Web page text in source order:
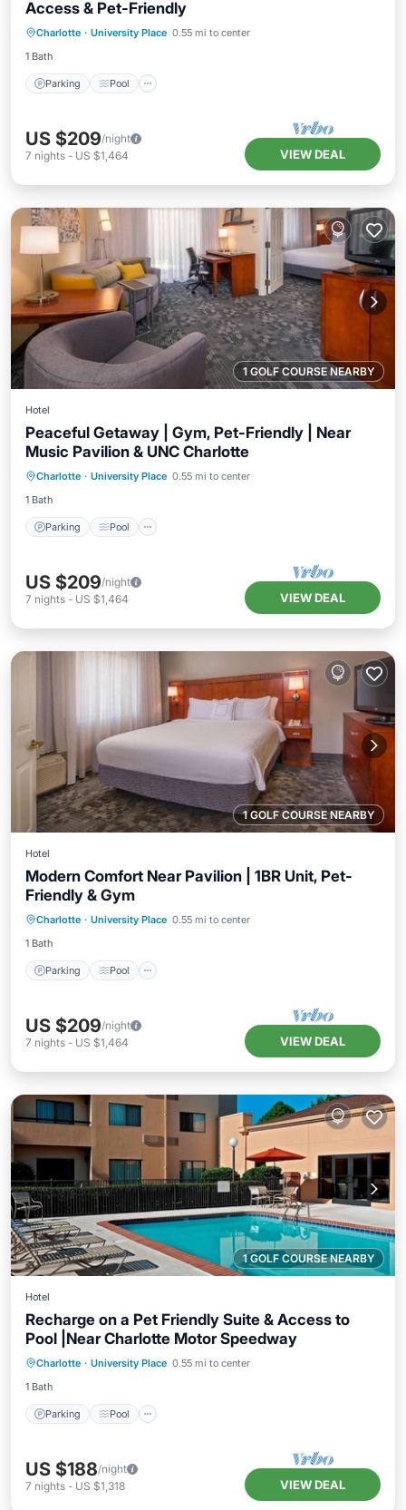
Access & Pet-Friendly
Charlotte · University Place 0.55 mi to center
1 Bath
Parking Pool
Parking Pool
Kitchen
US $209/night
7 nights - US $1,464 VIEW DEAL
1 GOLF COURSE NEARBY
Hotel
Peaceful Getaway | Gym, Pet-Friendly | Near
Music Pavilion & UNC Charlotte
Charlotte · University Place 0.55 mi to center
1 Bath
Parking Pool
Parking Pool
Balcony/Terrace
Kitchen
US $209/night
7 nights - US $1,464 VIEW DEAL
1 GOLF COURSE NEARBY
Hotel
Modern Comfort Near Pavilion | 1BR Unit, Pet-
Friendly & Gym
Charlotte · University Place 0.55 mi to center
1 Bath
Parking Pool
Parking
Kitchen
US $209/night
7 nights - US $1,464 VIEW DEAL
1 GOLF COURSE NEARBY
Hotel
Recharge on a Pet Friendly Suite & Access to
Pool |Near Charlotte Motor Speedway
Charlotte · University Place 0.55 mi to center
1 Bath
Parking Pool
Parking Pool
Kitchen
Air Conditioner
US $188/night
7 nights - US $1,318 VIEW DEAL